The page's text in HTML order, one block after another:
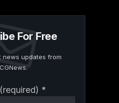
For Free
news updates from
*